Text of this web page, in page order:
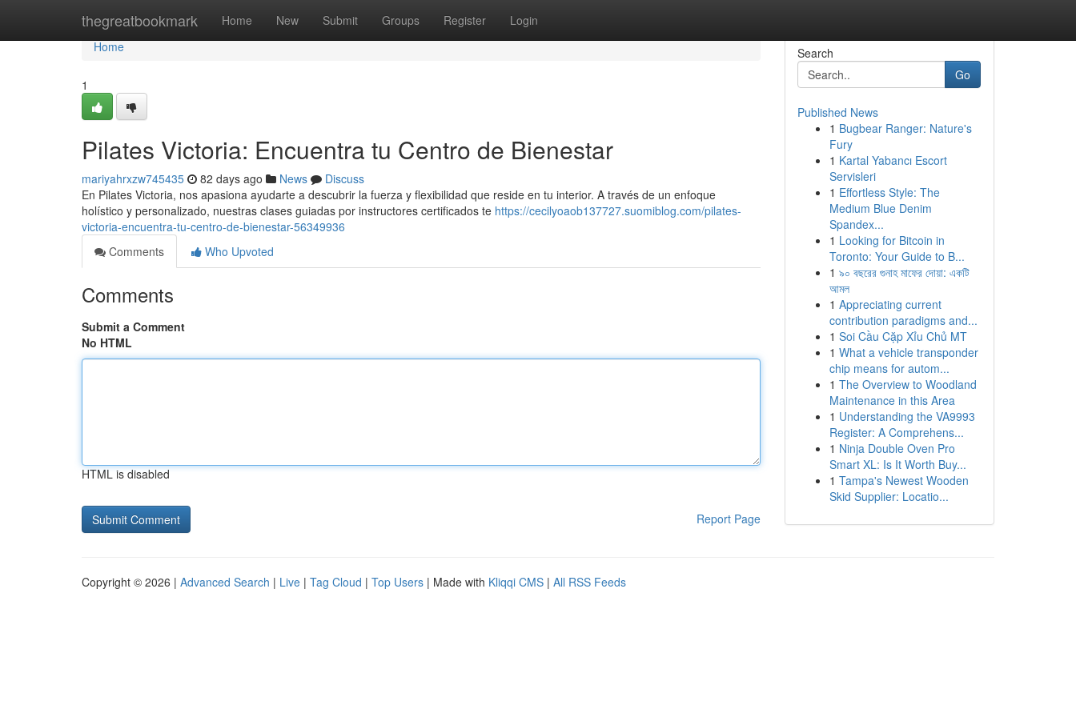
thegreatbookmark Home New Submit Groups Register Login
Home
Home
1
Pilates Victoria: Encuentra tu Centro de Bienestar
mariyahrxzw745435 82 days ago News
Discuss
En Pilates Victoria, nos apasiona ayudarte a descubrir la fuerza y flexibilidad que reside en tu interior. A través de un enfoque
holístico y personalizado, nuestras clases guiadas por instructores certificados te https://cecilyoaob137727.suomiblog.com/pilates-
victoria-encuentra-tu-centro-de-bienestar-56349936
Comments
Who Upvoted
Comments
Submit a Comment
No HTML
HTML is disabled
Report Page
Search
Go
Published News
1 Bugbear Ranger: Nature's
Fury
1 Kartal Yabancı Escort
Servisleri
1 Effortless Style: The
Medium Blue Denim
Spandex...
1 Looking for Bitcoin in
Toronto: Your Guide to B...
1 ৯০ বছরের গুনাহ মাফের দোয়া: একটি
আমল
1 Appreciating current
contribution paradigms and...
1 Soi Cầu Cặp Xỉu Chủ MT
1 What a vehicle transponder
chip means for autom...
1 The Overview to Woodland
Maintenance in this Area
1 Understanding the VA9993
Register: A Comprehens...
1 Ninja Double Oven Pro
Smart XL: Is It Worth Buy...
1 Tampa's Newest Wooden
Skid Supplier: Locatio...
Copyright © 2026 | Advanced Search | Live | Tag Cloud | Top Users | Made with Kliqqi CMS | All RSS Feeds